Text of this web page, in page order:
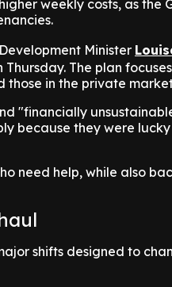
weekly costs, as the
Minister
The plan
those in the private
"financially
because they were
need help, while also
shifts designed to